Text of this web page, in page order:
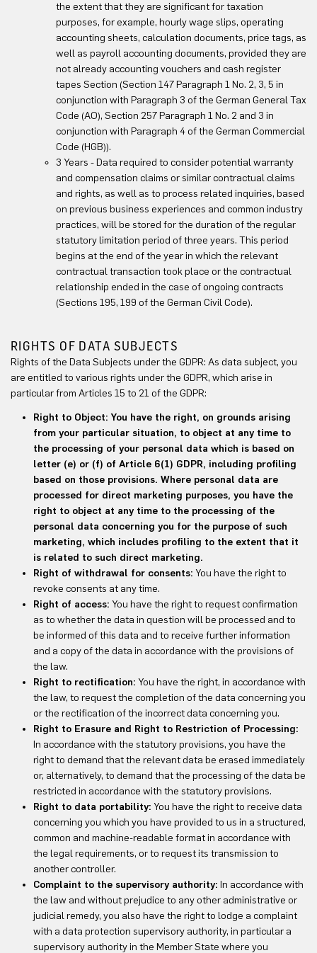
the extent that they are significant for taxation
purposes, for example, hourly wage slips, operating
accounting sheets, calculation documents, price tags, as
well as payroll accounting documents, provided they are
not already accounting vouchers and cash register
tapes Section (Section 147 Paragraph 1 No. 2, 3, 5 in
conjunction with Paragraph 3 of the German General Tax
Code (AO), Section 257 Paragraph 1 No. 2 and 3 in
conjunction with Paragraph 4 of the German Commercial
Code (HGB)).
3 Years - Data required to consider potential warranty
and compensation claims or similar contractual claims
and rights, as well as to process related inquiries, based
on previous business experiences and common industry
practices, will be stored for the duration of the regular
statutory limitation period of three years. This period
begins at the end of the year in which the relevant
contractual transaction took place or the contractual
relationship ended in the case of ongoing contracts
(Sections 195, 199 of the German Civil Code).
RIGHTS OF DATA SUBJECTS
Rights of the Data Subjects under the GDPR: As data subject, you
are entitled to various rights under the GDPR, which arise in
particular from Articles 15 to 21 of the GDPR:
Right to Object: You have the right, on grounds arising
from your particular situation, to object at any time to
the processing of your personal data which is based on
letter (e) or (f) of Article 6(1) GDPR, including profiling
based on those provisions. Where personal data are
processed for direct marketing purposes, you have the
right to object at any time to the processing of the
personal data concerning you for the purpose of such
marketing, which includes profiling to the extent that it
is related to such direct marketing.
Right of withdrawal for consents: You have the right to
revoke consents at any time.
Right of access: You have the right to request confirmation
as to whether the data in question will be processed and to
be informed of this data and to receive further information
and a copy of the data in accordance with the provisions of
the law.
Right to rectification: You have the right, in accordance with
the law, to request the completion of the data concerning you
or the rectification of the incorrect data concerning you.
Right to Erasure and Right to Restriction of Processing:
In accordance with the statutory provisions, you have the
right to demand that the relevant data be erased immediately
or, alternatively, to demand that the processing of the data be
restricted in accordance with the statutory provisions.
Right to data portability: You have the right to receive data
concerning you which you have provided to us in a structured,
common and machine-readable format in accordance with
the legal requirements, or to request its transmission to
another controller.
Complaint to the supervisory authority: In accordance with
the law and without prejudice to any other administrative or
judicial remedy, you also have the right to lodge a complaint
with a data protection supervisory authority, in particular a
supervisory authority in the Member State where you